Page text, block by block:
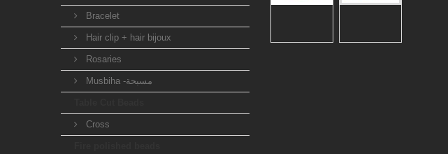
Bracelet
Hair clip + hair bijoux
Rosaries
Musbiha -مسبحة
Cross